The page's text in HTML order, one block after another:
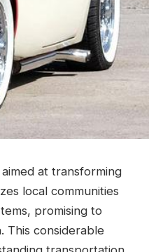
at transforming
local communities
promising to
This considerable